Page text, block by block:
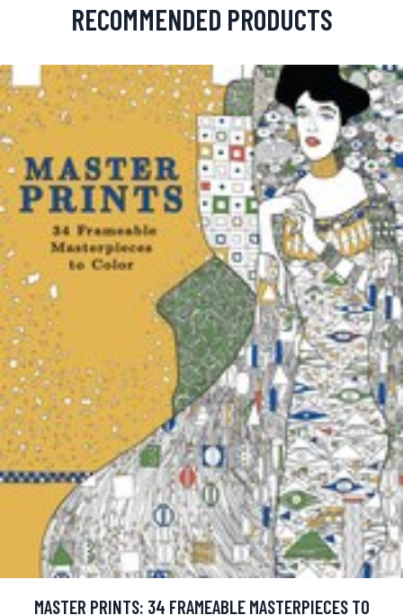
RECOMMENDED PRODUCTS
MASTER PRINTS: 34 FRAMEABLE MASTERPIECES TO